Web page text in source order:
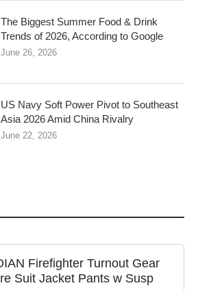
The Biggest Summer Food & Drink
Trends of 2026, According to Google
June 26, 2026
US Navy Soft Power Pivot to Southeast
Asia 2026 Amid China Rivalry
June 22, 2026